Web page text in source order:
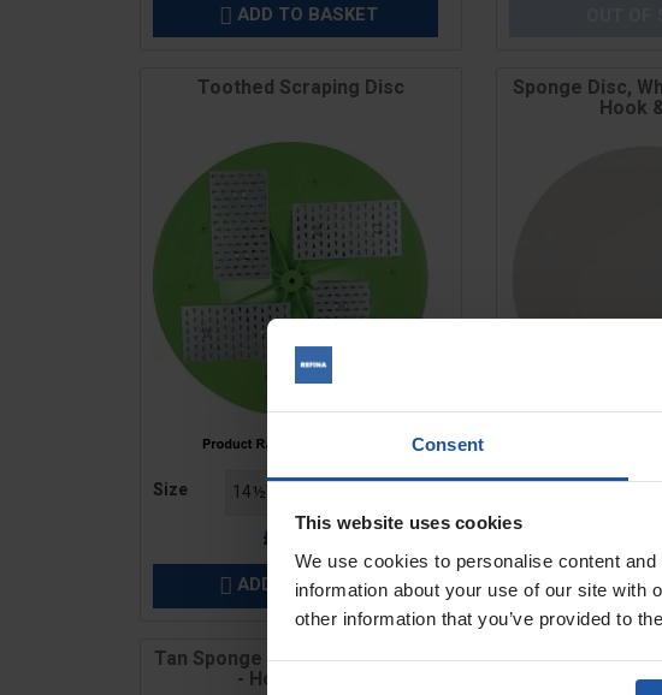
Consent
This website uses cookies
We use cookies to personalise content
information about your use of our site with
other information that you’ve provided to
 ADD TO BASKET
Toothed Scraping Disc
Size
£52.20
 ADD TO BASKET
Sponge Disc,
Hook
Price
Size
 ADD
Tan Sponge Disc - Medium Grain
- Hook & Loop
Sponge Disc,
Rubber,